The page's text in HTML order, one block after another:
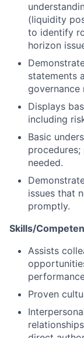
(liquidity
to identify
horizon
statements
Displays
including
Basic
needed.
issues that
promptly.
Skills/
Assists
Proven